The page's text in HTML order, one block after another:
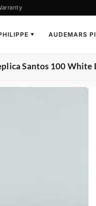
▼ AUDEMARS
Santos 100